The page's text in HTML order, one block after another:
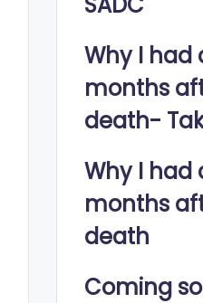
Why I had
months
death-
Why I had
months
death
Coming